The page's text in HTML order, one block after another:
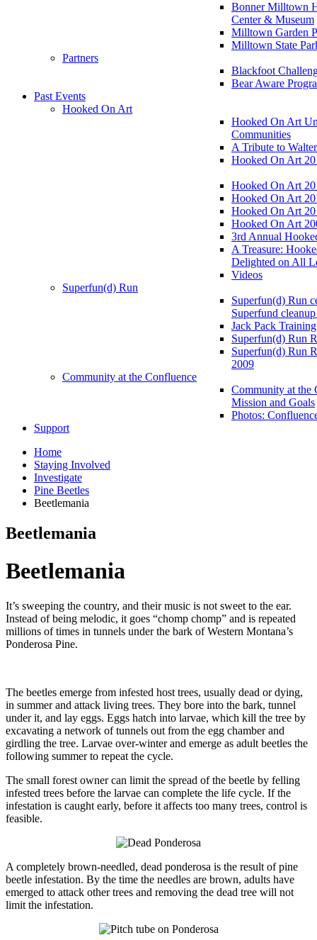
Bonner Milltown
Center & Museum
Milltown Garden
Milltown State
Partners
Blackfoot
Bear Aware
Past Events
Hooked On Art
Hooked On Art
Communities
A Tribute to
Hooked On Art
Hooked On Art
Hooked On Art
Hooked On Art
Hooked On Art
3rd Annual
A Treasure:
Delighted on All
Videos
Superfun(d) Run
Superfun(d) Run
Superfund
Jack Pack
Superfun(d) Run
Superfun(d) Run
2009
Community at the Confluence
Community at the
Mission and Goals
Photos:
Support
Home
Staying Involved
Investigate
Pine Beetles
Beetlemania
Beetlemania
Beetlemania
It’s sweeping the country, and their music is not sweet to the ear.
Instead of being melodic, it goes “chomp chomp” and is repeated
millions of times in tunnels under the bark of Western Montana’s
Ponderosa Pine.
The beetles emerge from infested host trees, usually dead or dying,
in summer and attack living trees. They bore into the bark, tunnel
under it, and lay eggs. Eggs hatch into larvae, which kill the tree by
excavating a network of tunnels out from the egg chamber and
girdling the tree. Larvae over-winter and emerge as adult beetles the
following summer to repeat the cycle.
The small forest owner can limit the spread of the beetle by felling
infested trees before the larvae can complete the life cycle. If the
infestation is caught early, before it affects too many trees, control is
feasible.
A completely brown-needled, dead ponderosa is the result of pine
beetle infestation. By the time the needles are brown, adults have
emerged to attack other trees and removing the dead tree will not
limit the infestation.